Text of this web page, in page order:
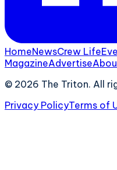
HomeNewsCrew Life
MagazineAdvertise
© 2026 The Triton. All
Privacy PolicyTerms of